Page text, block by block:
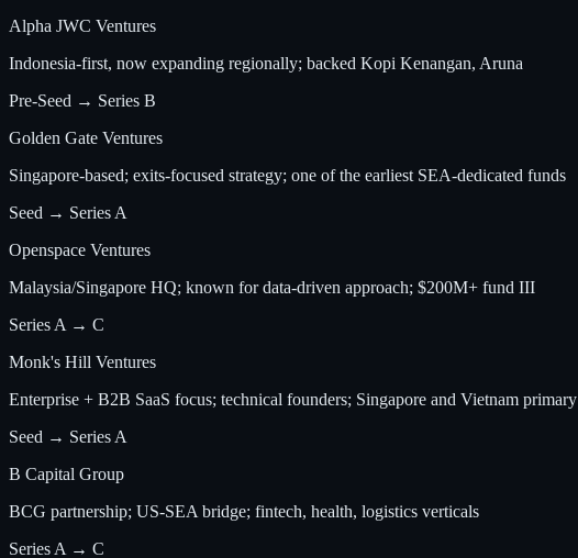
Alpha JWC Ventures
Indonesia-first, now expanding regionally; backed Kopi Kenangan, Aruna
Pre-Seed → Series B
Golden Gate Ventures
Singapore-based; exits-focused strategy; one of the earliest SEA-dedicated funds
Seed → Series A
Openspace Ventures
Malaysia/Singapore HQ; known for data-driven approach; $200M+ fund III
Series A → C
Monk's Hill Ventures
Enterprise + B2B SaaS focus; technical founders; Singapore and Vietnam primary
Seed → Series A
B Capital Group
BCG partnership; US-SEA bridge; fintech, health, logistics verticals
Series A → C